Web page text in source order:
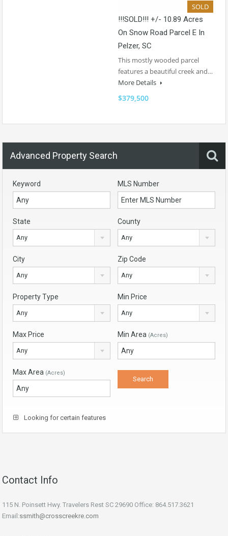
SOLD
!!!SOLD!!! +/- 10.89 Acres
On Snow Road Parcel E In
Pelzer, SC
This mostly wooded parcel
features a beautiful creek and…
More Details
$379,500
Advanced Property Search
Keyword MLS Number
State
Any
County
Any
City
Any
Zip Code
Any
Property Type
Any
Min Price
Any
Max Price
Any
Min Area (Acres)
Max Area (Acres)
Looking for certain features
Contact Info
115 N. Poinsett Hwy. Travelers Rest SC 29690 Office: 864.517.3621
Email:ssmith@crosscreekre.com